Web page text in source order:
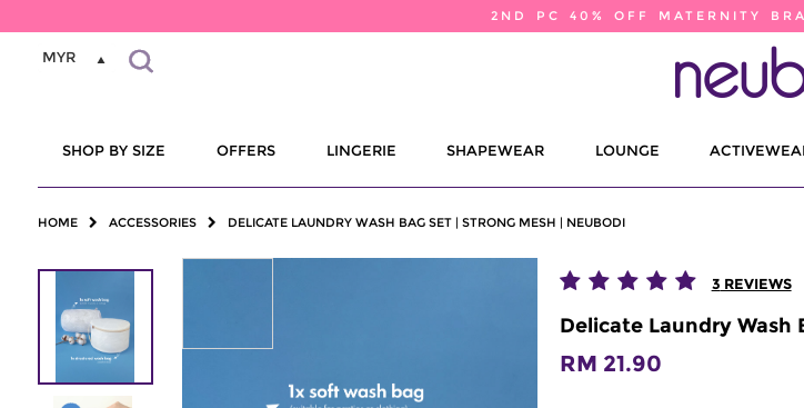
2ND PC 40% OFF MATERNITY
MYR
SHOP BY SIZE OFFERS LINGERIE SHAPEWEAR LOUNGE
HOME ACCESSORIES DELICATE LAUNDRY WASH BAG SET | STRONG MESH | NEUBODI
3 REVIEWS
Delicate Laundry Wash
RM 21.90